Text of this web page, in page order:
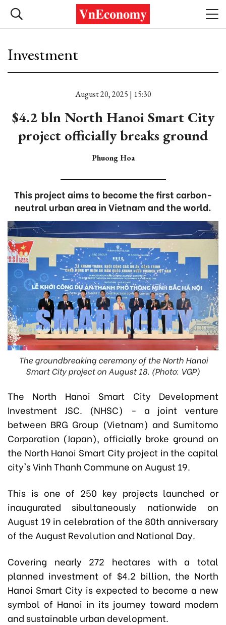
Investment
August 20, 2025 | 15:30
$4.2 bln North Hanoi Smart City
project officially breaks ground
Phuong Hoa
This project aims to become the first carbon-
neutral urban area in Vietnam and the world.
The groundbreaking ceremony of the North Hanoi
Smart City project on August 18. (Photo: VGP)
The North Hanoi Smart City Development
Investment JSC. (NHSC) - a joint venture
between BRG Group (Vietnam) and Sumitomo
Corporation (Japan), officially broke ground on
the North Hanoi Smart City project in the capital
city's Vinh Thanh Commune on August 19.
This is one of 250 key projects launched or
inaugurated sibultaneously nationwide on
August 19 in celebration of the 80th anniversary
of the August Revolution and National Day.
Covering nearly 272 hectares with a total
planned investment of $4.2 billion, the North
Hanoi Smart City is expected to become a new
symbol of Hanoi in its journey toward modern
and sustainable urban development.